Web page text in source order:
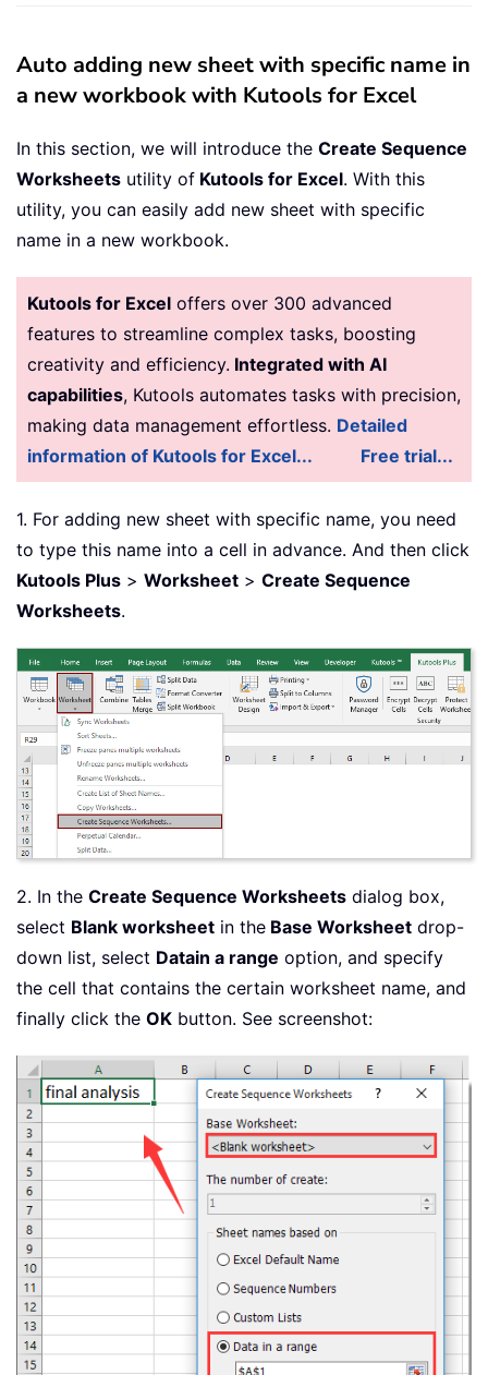
Auto adding new sheet with specific name in
a new workbook with Kutools for Excel
In this section, we will introduce the Create Sequence
Worksheets utility of Kutools for Excel. With this
utility, you can easily add new sheet with specific
name in a new workbook.
Kutools for Excel offers over 300 advanced
features to streamline complex tasks, boosting
creativity and efficiency. Integrated with AI
capabilities, Kutools automates tasks with precision,
making data management effortless. Detailed
information of Kutools for Excel...
Free trial...
1. For adding new sheet with specific name, you need
to type this name into a cell in advance. And then click
Kutools Plus > Worksheet > Create Sequence
Worksheets.
2. In the Create Sequence Worksheets dialog box,
select Blank worksheet in the Base Worksheet drop-
down list, select Datain a range option, and specify
the cell that contains the certain worksheet name, and
finally click the OK button. See screenshot: